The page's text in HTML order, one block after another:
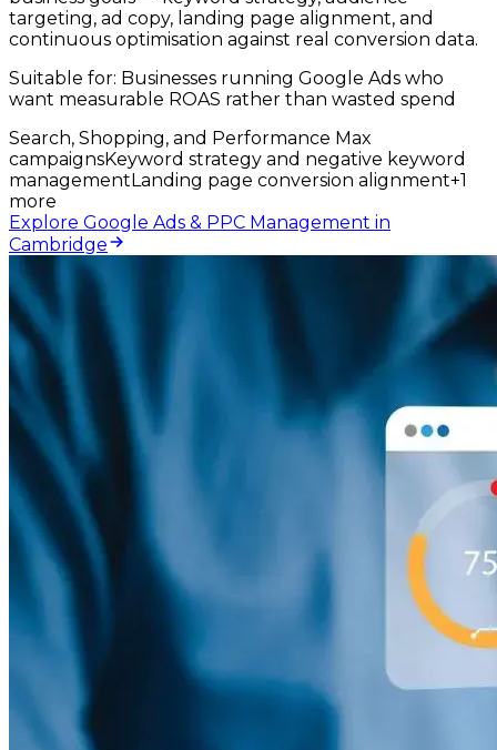
targeting, ad copy, landing page alignment, and
continuous optimisation against real conversion data.
Suitable for: Businesses running Google Ads who
want measurable ROAS rather than wasted spend
Search, Shopping, and Performance Max
campaignsKeyword strategy and negative keyword
managementLanding page conversion alignment+1
more
Explore Google Ads & PPC Management in
Cambridge